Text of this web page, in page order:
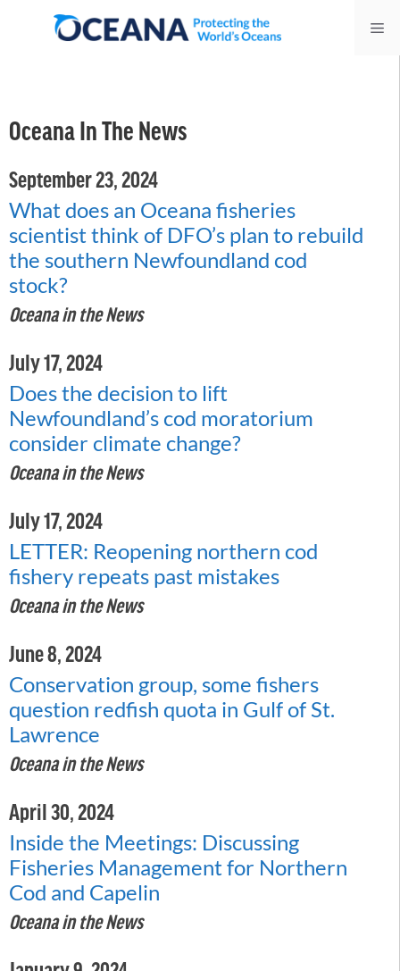
Oceana In The News
September 23, 2024
What does an Oceana fisheries
scientist think of DFO’s plan to rebuild
the southern Newfoundland cod
stock?
Oceana in the News
July 17, 2024
Does the decision to lift
Newfoundland’s cod moratorium
consider climate change?
Oceana in the News
July 17, 2024
LETTER: Reopening northern cod
fishery repeats past mistakes
Oceana in the News
June 8, 2024
Conservation group, some fishers
question redfish quota in Gulf of St.
Lawrence
Oceana in the News
April 30, 2024
Inside the Meetings: Discussing
Fisheries Management for Northern
Cod and Capelin
Oceana in the News